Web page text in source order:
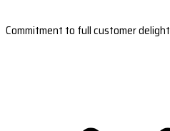
Commitment to full customer delight